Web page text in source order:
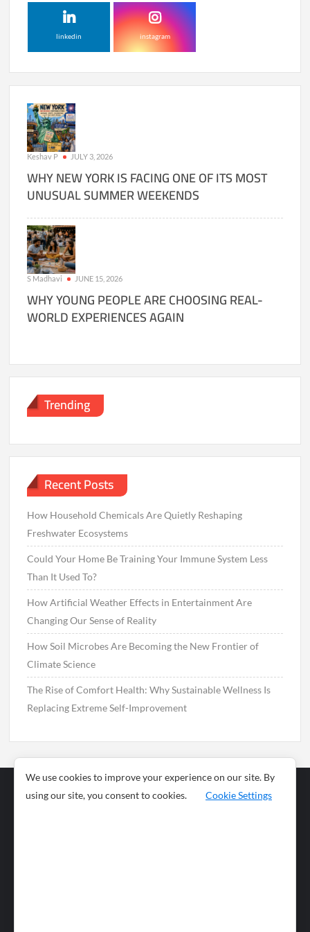
linkedin instagram
Keshav P JULY 3, 2026
WHY NEW YORK IS FACING ONE OF ITS MOST
UNUSUAL SUMMER WEEKENDS
S Madhavi JUNE 15, 2026
WHY YOUNG PEOPLE ARE CHOOSING REAL-
WORLD EXPERIENCES AGAIN
Trending
Recent Posts
How Household Chemicals Are Quietly Reshaping
Freshwater Ecosystems
Could Your Home Be Training Your Immune System Less
Than It Used To?
How Artificial Weather Effects in Entertainment Are
Changing Our Sense of Reality
How Soil Microbes Are Becoming the New Frontier of
Climate Science
The Rise of Comfort Health: Why Sustainable Wellness Is
Replacing Extreme Self-Improvement
Business
News
We use cookies to improve your experience on our site. By
using our site, you consent to cookies.
Cookie Settings